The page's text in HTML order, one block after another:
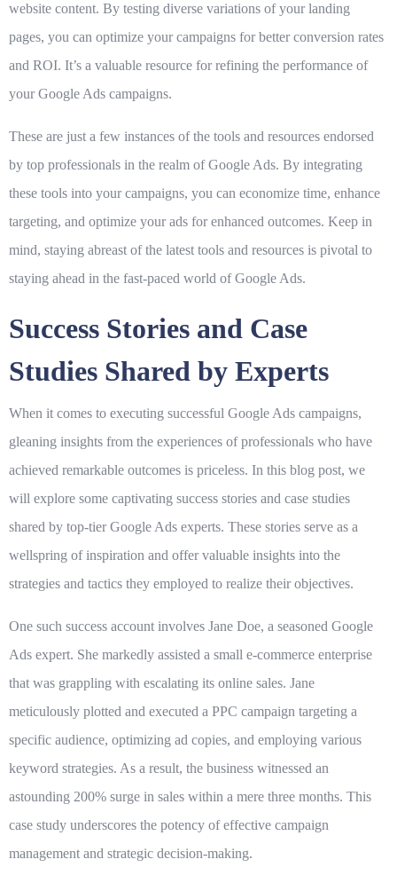
website content. By testing diverse variations of your landing
pages, you can optimize your campaigns for better conversion rates
and ROI. It’s a valuable resource for refining the performance of
your Google Ads campaigns.
These are just a few instances of the tools and resources endorsed
by top professionals in the realm of Google Ads. By integrating
these tools into your campaigns, you can economize time, enhance
targeting, and optimize your ads for enhanced outcomes. Keep in
mind, staying abreast of the latest tools and resources is pivotal to
staying ahead in the fast-paced world of Google Ads.
Success Stories and Case
Studies Shared by Experts
When it comes to executing successful Google Ads campaigns,
gleaning insights from the experiences of professionals who have
achieved remarkable outcomes is priceless. In this blog post, we
will explore some captivating success stories and case studies
shared by top-tier Google Ads experts. These stories serve as a
wellspring of inspiration and offer valuable insights into the
strategies and tactics they employed to realize their objectives.
One such success account involves Jane Doe, a seasoned Google
Ads expert. She markedly assisted a small e-commerce enterprise
that was grappling with escalating its online sales. Jane
meticulously plotted and executed a PPC campaign targeting a
specific audience, optimizing ad copies, and employing various
keyword strategies. As a result, the business witnessed an
astounding 200% surge in sales within a mere three months. This
case study underscores the potency of effective campaign
management and strategic decision-making.